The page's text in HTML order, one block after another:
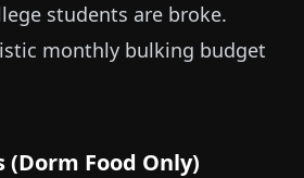
students are broke.
monthly bulking budget
(Dorm Food Only)